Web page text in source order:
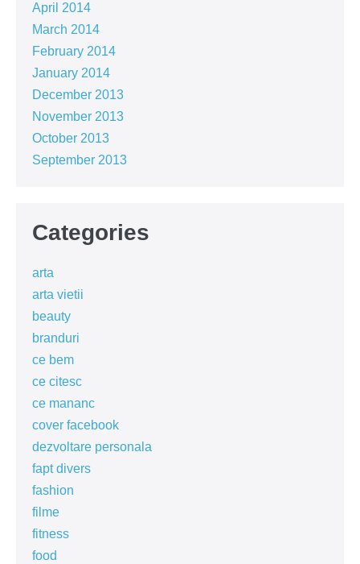
April 2014
March 2014
February 2014
January 2014
December 2013
November 2013
October 2013
September 2013
Categories
arta
arta vietii
beauty
branduri
ce bem
ce citesc
ce mananc
cover facebook
dezvoltare personala
fapt divers
fashion
filme
fitness
food